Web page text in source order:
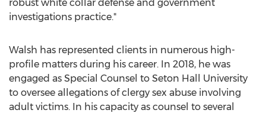
robust white collar defense and government
investigations practice."
Walsh has represented clients in numerous high-
profile matters during his career. In 2018, he was
engaged as Special Counsel to Seton Hall University
to oversee allegations of clergy sex abuse involving
adult victims. In his capacity as counsel to several